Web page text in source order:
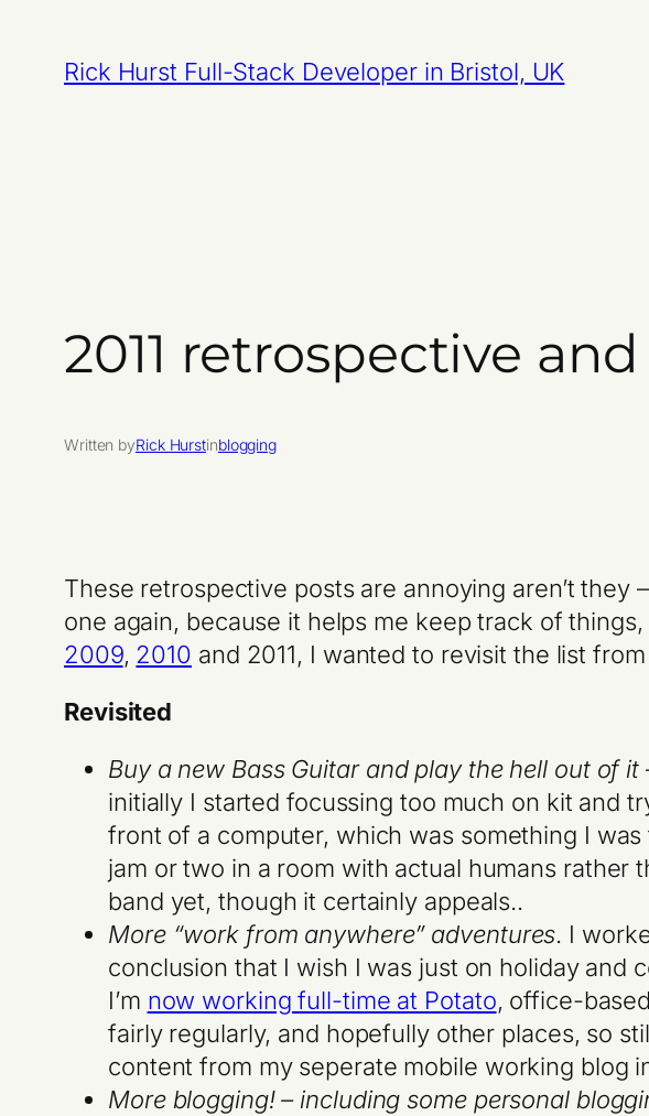
content
Rick Hurst Full-Stack Developer in Bristol, UK
2011 retrospective
Written byRick Hurstinblogging
These retrospective posts are annoying aren’t
one again, because it helps me keep track of
2009, 2010 and 2011, I wanted to revisit the list
Revisited
Buy a new Bass Guitar and play the hell out of it
initially I started focussing too much on kit and
front of a computer, which was something I
jam or two in a room with actual humans rather
band yet, though it certainly appeals..
More “work from anywhere” adventures. I
conclusion that I wish I was just on holiday and
I’m now working full-time at Potato, office-
fairly regularly, and hopefully other places, so
content from my seperate mobile working blog
More blogging! – including some personal